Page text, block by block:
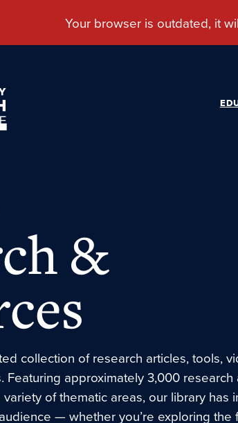
&
collection of research articles, tools,
Featuring approximately 3,000 research
of thematic areas, our library has
— whether you’re exploring